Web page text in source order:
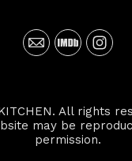
All rights
may be
permission.